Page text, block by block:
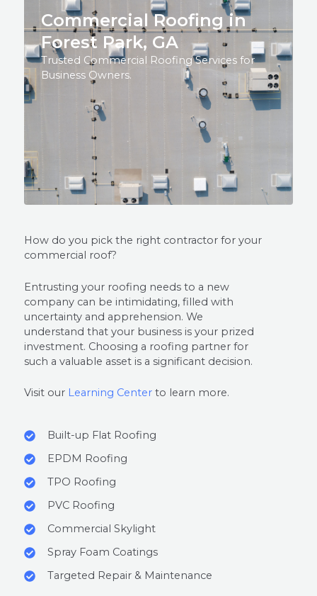
Commercial Roofing in
Forest Park, GA
Trusted Commercial Roofing Services for
Business Owners.
How do you pick the right contractor for your
commercial roof?
Entrusting your roofing needs to a new
company can be intimidating, filled with
uncertainty and apprehension. We
understand that your business is your prized
investment. Choosing a roofing partner for
such a valuable asset is a significant decision.
Visit our Learning Center to learn more.
Built-up Flat Roofing
EPDM Roofing
TPO Roofing
PVC Roofing
Commercial Skylight
Spray Foam Coatings
Targeted Repair & Maintenance